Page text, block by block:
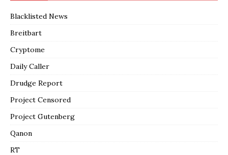
Blacklisted News
Breitbart
Cryptome
Daily Caller
Drudge Report
Project Censored
Project Gutenberg
Qanon
RT